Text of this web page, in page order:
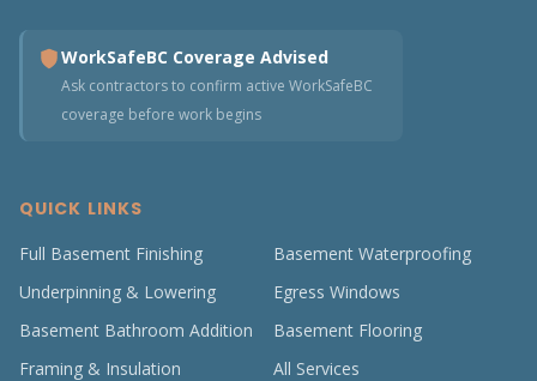
WorkSafeBC Coverage Advised
Ask contractors to confirm active WorkSafeBC
coverage before work begins
QUICK LINKS
Full Basement Finishing
Basement Waterproofing
Underpinning & Lowering
Egress Windows
Basement Bathroom Addition
Basement Flooring
Framing & Insulation
All Services